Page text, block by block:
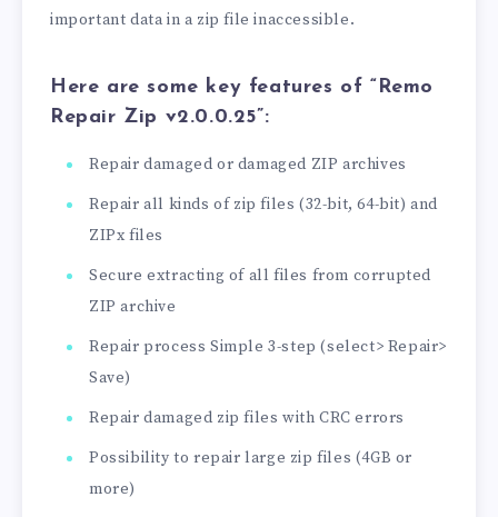
important data in a zip file inaccessible.
Here are some key features of “Remo
Repair Zip v2.0.0.25”:
Repair damaged or damaged ZIP archives
Repair all kinds of zip files (32-bit, 64-bit) and
ZIPx files
Secure extracting of all files from corrupted
ZIP archive
Repair process Simple 3-step (select> Repair>
Save)
Repair damaged zip files with CRC errors
Possibility to repair large zip files (4GB or
more)